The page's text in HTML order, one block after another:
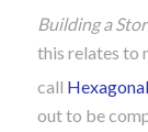
Building a
this relates to
call
out to be